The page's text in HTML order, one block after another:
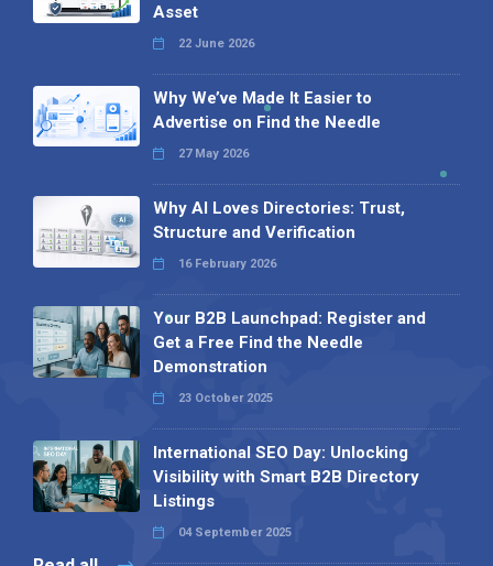
Asset
22 June 2026
Why We’ve Made It Easier to
Advertise on Find the Needle
27 May 2026
Why AI Loves Directories: Trust,
Structure and Verification
16 February 2026
Your B2B Launchpad: Register and
Get a Free Find the Needle
Demonstration
23 October 2025
International SEO Day: Unlocking
Visibility with Smart B2B Directory
Listings
04 September 2025